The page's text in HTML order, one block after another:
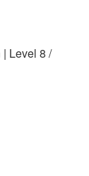
Level 8 /